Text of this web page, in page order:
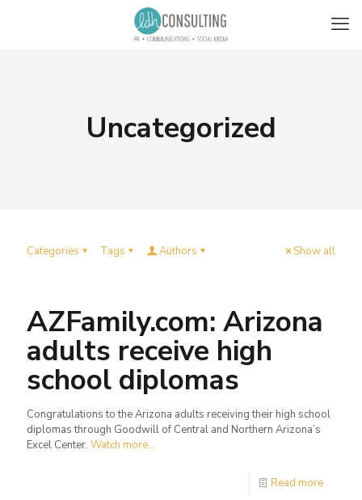
Uncategorized
Categories Tags Authors Show all
AZFamily.com: Arizona
adults receive high
school diplomas
Congratulations to the Arizona adults receiving their high school
diplomas through Goodwill of Central and Northern Arizona’s
Excel Center. Watch more...
Read more